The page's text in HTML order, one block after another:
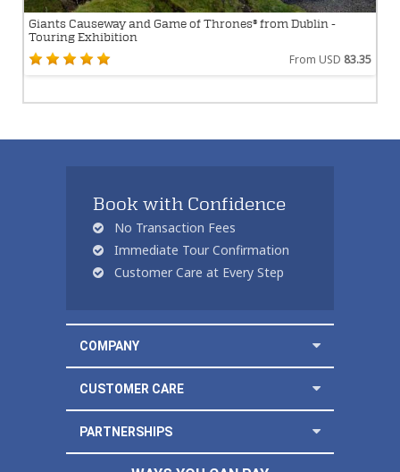
Giants Causeway and Game of Thrones® from Dublin -
Touring Exhibition
From USD 83.35
Book with Confidence
No Transaction Fees
Immediate Tour Confirmation
Customer Care at Every Step
COMPANY
CUSTOMER CARE
PARTNERSHIPS